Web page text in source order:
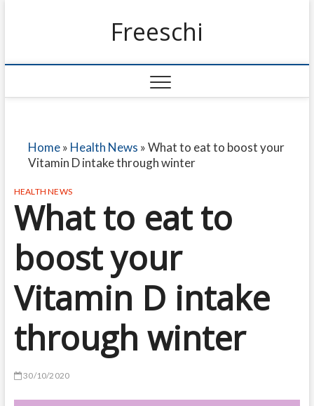
Freeschi
Home» Health News »What to eat to boost your
Vitamin D intake through winter
HEALTH NEWS
What to eat to
boost your
Vitamin D intake
through winter
30/10/2020